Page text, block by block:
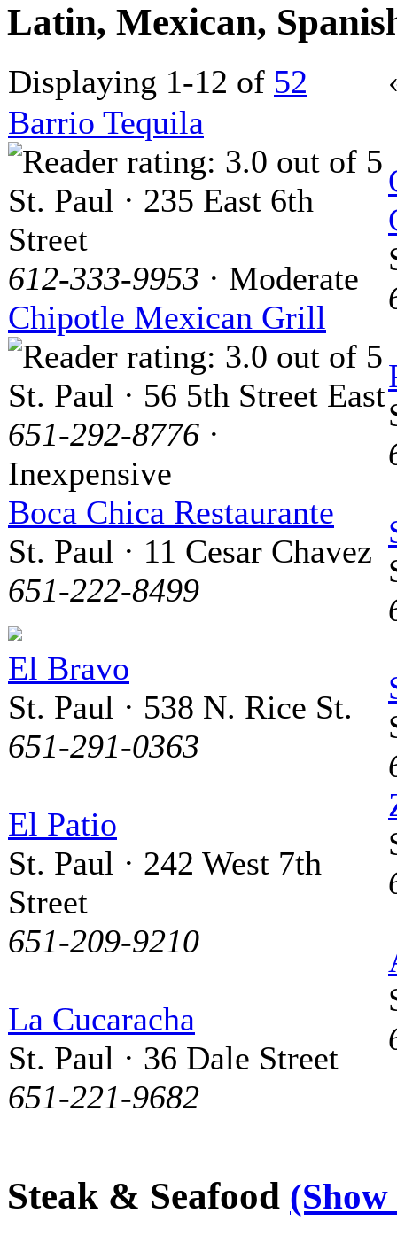
Latin, Mexican,
Displaying 1-12 of 52
Barrio Tequila
St. Paul · 235 East 6th
Street
612-333-9953 · Moderate
Chipotle Mexican Grill
St. Paul · 56 5th Street East
651-292-8776 ·
Inexpensive
Boca Chica Restaurante
St. Paul · 11 Cesar Chavez
651-222-8499
El Bravo
St. Paul · 538 N. Rice St.
651-291-0363
El Patio
St. Paul · 242 West 7th
Street
651-209-9210
La Cucaracha
St. Paul · 36 Dale Street
651-221-9682
Steak & Seafood